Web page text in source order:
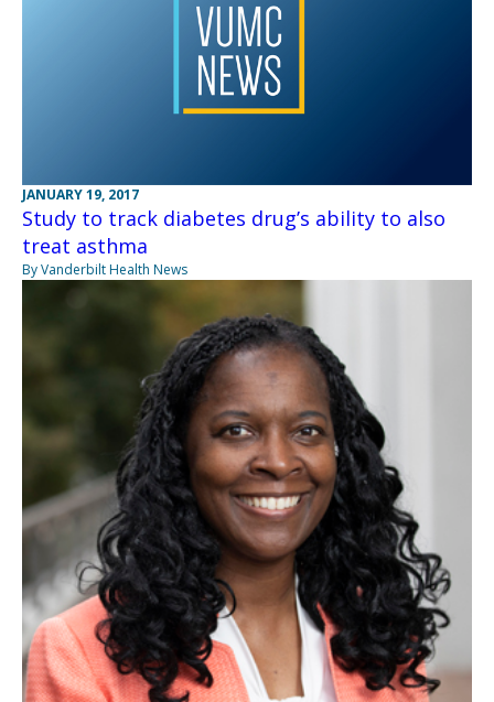
JANUARY 19, 2017
Study to track diabetes drug’s ability to also
treat asthma
By Vanderbilt Health News